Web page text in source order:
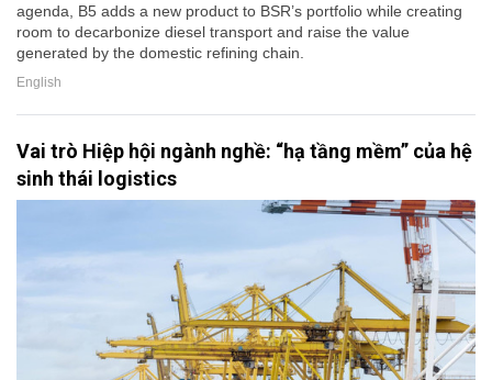
agenda, B5 adds a new product to BSR’s portfolio while creating
room to decarbonize diesel transport and raise the value
generated by the domestic refining chain.
English
Vai trò Hiệp hội ngành nghề: “hạ tầng mềm” của hệ
sinh thái logistics